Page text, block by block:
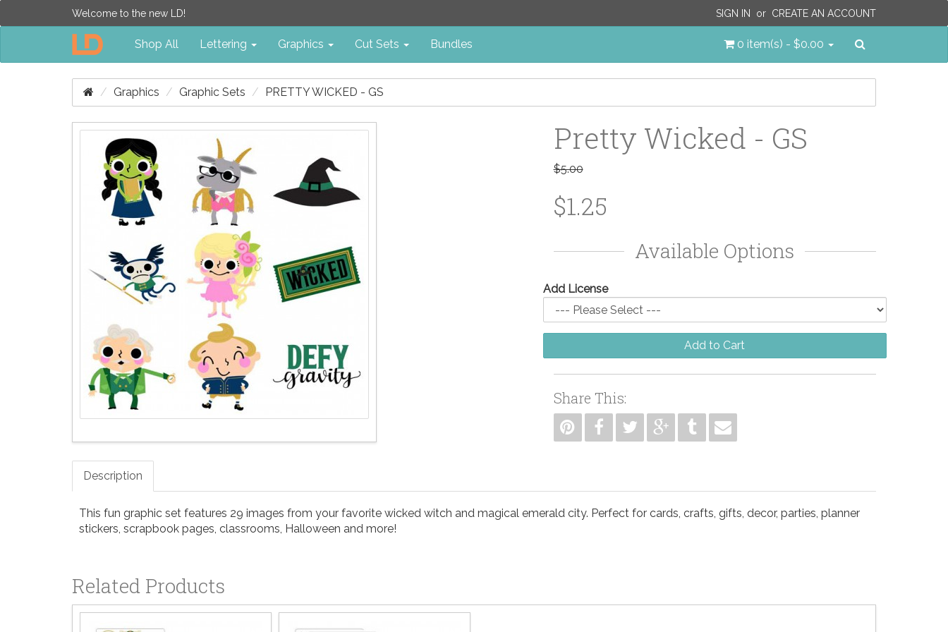
Welcome to the new LD! SIGN IN or CREATE AN ACCOUNT
0 item(s) - $0.00
Shop All Lettering Graphics Cut Sets Bundles
Graphics Graphic Sets PRETTY WICKED - GS
Pretty Wicked - GS
$5.00
$1.25
Available Options
Add License
Add to Cart
Share This:
Description
This fun graphic set features 29 images from your favorite wicked witch and magical emerald city. Perfect for cards, crafts, gifts, decor, parties, planner
stickers, scrapbook pages, classrooms, Halloween and more!
Related Products